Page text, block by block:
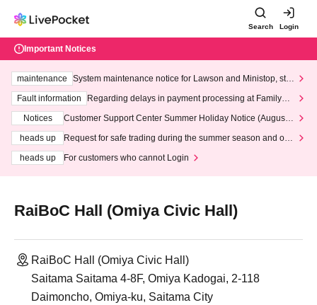
Search Login
Important Notices
maintenance
System maintenance notice for Lawson and Ministop, star
ting at 3:00 AM on Wednesday (Wed)
Fault information
Regarding delays in payment processing at FamilyMa
Notices
Customer Support Center Summer Holiday Notice (August 1
heads up
Request for safe trading during the summer season and our
heads up
For customers who cannot Login
RaiBoC Hall (Omiya Civic Hall)
RaiBoC Hall (Omiya Civic Hall)
Saitama Saitama 4-8F, Omiya Kadogai, 2-118
Daimoncho, Omiya-ku, Saitama City